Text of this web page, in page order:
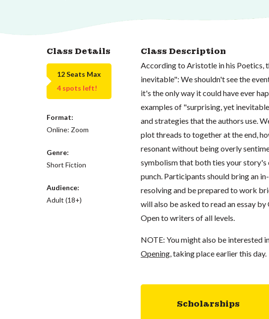
Class Details
12 Seats Max
4 spots left!
Format:
Online: Zoom
Genre:
Short Fiction
Audience:
Adult (18+)
Class Description
According to Aristotle in his Poetics,
inevitable": We shouldn't see the
it's the only way it could have ever
examples of "surprising, yet
and strategies that the authors use.
plot threads to together at the end,
resonant without being overly
symbolism that both ties your story's
punch. Participants should bring an
resolving and be prepared to work
will also be asked to read an essay by
Open to writers of all levels.
NOTE: You might also be interested
Opening, taking place earlier this day.
Scholarships